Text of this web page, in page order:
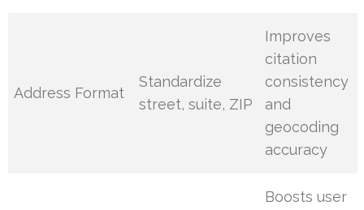
Address Format
Standardize
street, suite, ZIP
Improves
citation
consistency
and
geocoding
accuracy
Boosts user